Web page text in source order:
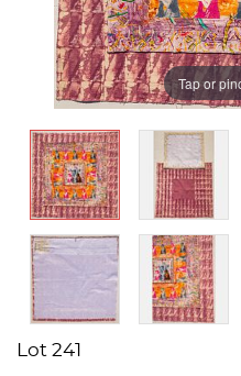
Tap or
Lot 241